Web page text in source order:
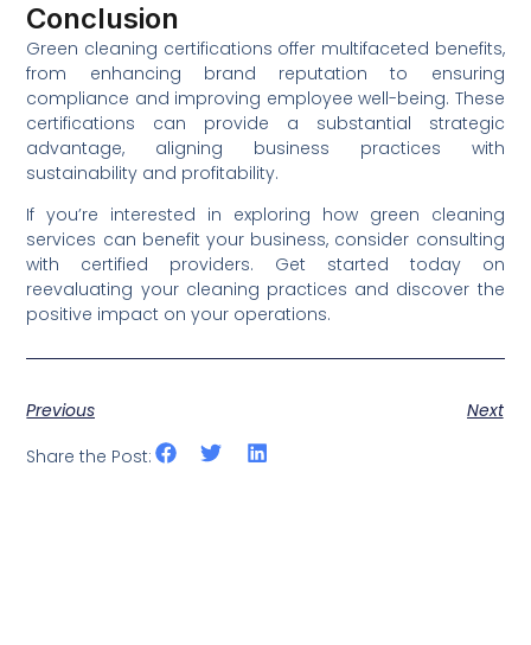
Conclusion
Green cleaning certifications offer multifaceted benefits,
from enhancing brand reputation to ensuring
compliance and improving employee well-being. These
certifications can provide a substantial strategic
advantage, aligning business practices with
sustainability and profitability.
If you’re interested in exploring how green cleaning
services can benefit your business, consider consulting
with certified providers. Get started today on
reevaluating your cleaning practices and discover the
positive impact on your operations.
Previous
Next
Share the Post: